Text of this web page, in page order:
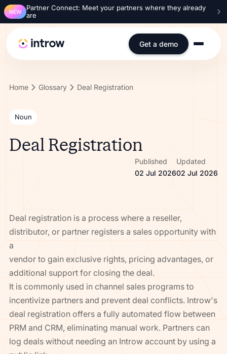
NEW
Partner Connect: Meet your partners where they already
are
Get a demo
Home Glossary Deal Registration
Noun
Deal Registration
Published
02 Jul 2026
Updated
02 Jul 2026
Deal registration is a process where a reseller,
distributor, or partner registers a sales opportunity with
a
vendor to gain exclusive rights, pricing advantages, or
additional support for closing the deal.
It is commonly used in channel sales programs to
incentivize partners and prevent deal conflicts. Introw's
deal registration offers a fully automated flow between
PRM and CRM, eliminating manual work. Partners can
log deals without needing an Introw account by using a